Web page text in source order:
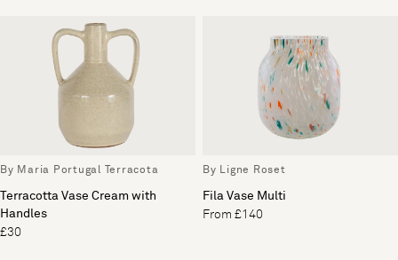
By Maria Portugal Terracota
Terracotta Vase Cream with
Handles
£30
By Ligne Roset
Fila Vase Multi
From £140